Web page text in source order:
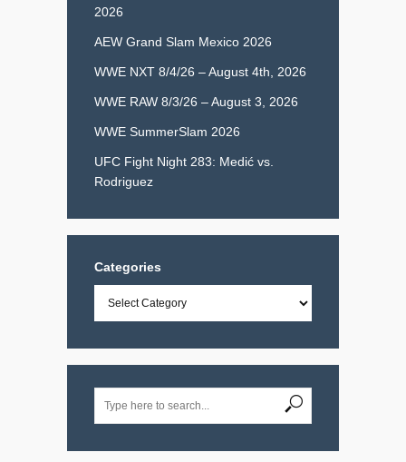
2026
AEW Grand Slam Mexico 2026
WWE NXT 8/4/26 – August 4th, 2026
WWE RAW 8/3/26 – August 3, 2026
WWE SummerSlam 2026
UFC Fight Night 283: Medić vs.
Rodriguez
Categories